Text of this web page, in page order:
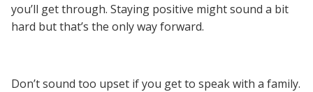
you’ll get through. Staying positive might sound a bit
hard but that’s the only way forward.
Don’t sound too upset if you get to speak with a family.